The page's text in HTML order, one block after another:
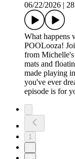
06/22/2026
What happens
POOLooza!
from
mats and
made playing
you've ever
episode is for
1